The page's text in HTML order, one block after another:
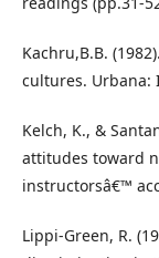
Kachru,B.B.
cultures. Urbana:
Kelch, K., &
attitudes toward
instructorsâ€™
Lippi-Green, R.